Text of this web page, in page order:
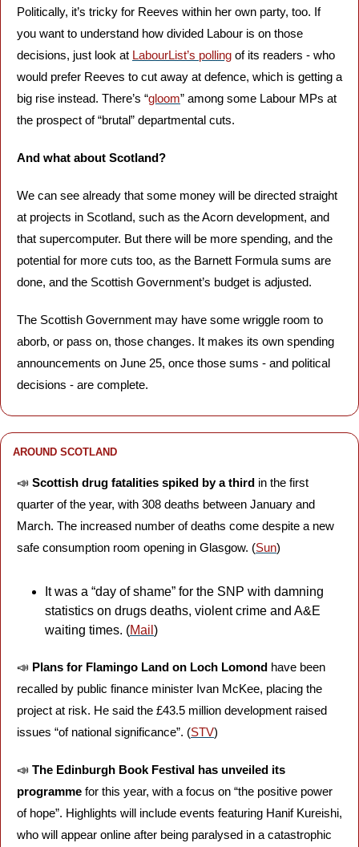
Politically, it’s tricky for Reeves within her own party, too. If
you want to understand how divided Labour is on those
decisions, just look at LabourList’s polling of its readers - who
would prefer Reeves to cut away at defence, which is getting a
big rise instead. There’s “gloom” among some Labour MPs at
the prospect of “brutal” departmental cuts.
And what about Scotland?
We can see already that some money will be directed straight
at projects in Scotland, such as the Acorn development, and
that supercomputer. But there will be more spending, and the
potential for more cuts too, as the Barnett Formula sums are
done, and the Scottish Government’s budget is adjusted.
The Scottish Government may have some wriggle room to
aborb, or pass on, those changes. It makes its own spending
announcements on June 25, once those sums - and political
decisions - are complete.
AROUND SCOTLAND
📣 Scottish drug fatalities spiked by a third in the first
quarter of the year, with 308 deaths between January and
March. The increased number of deaths come despite a new
safe consumption room opening in Glasgow. (Sun)
It was a “day of shame” for the SNP with damning
statistics on drugs deaths, violent crime and A&E
waiting times. (Mail )
📣 Plans for Flamingo Land on Loch Lomond have been
recalled by public finance minister Ivan McKee, placing the
project at risk. He said the £43.5 million development raised
issues “of national significance”. (STV)
📣 The Edinburgh Book Festival has unveiled its
programme for this year, with a focus on “the positive power
of hope”. Highlights will include events featuring Hanif Kureishi,
who will appear online after being paralysed in a catastrophic